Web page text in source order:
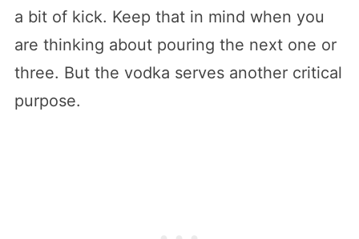
a bit of kick. Keep that in mind when you
are thinking about pouring the next one or
three. But the vodka serves another critical
purpose.